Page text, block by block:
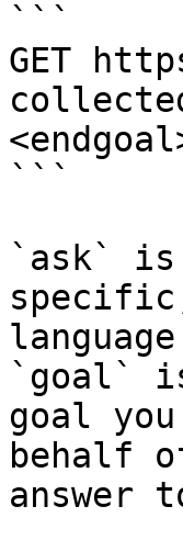
```
GET
```
`ask` is
`goal`
goal
behalf
answer